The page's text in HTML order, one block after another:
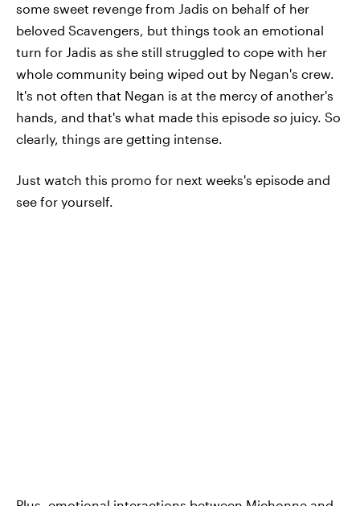
some sweet revenge from Jadis on behalf of her
beloved Scavengers, but things took an emotional
turn for Jadis as she still struggled to cope with her
whole community being wiped out by Negan's crew.
It's not often that Negan is at the mercy of another's
hands, and that's what made this episode so juicy. So
clearly, things are getting intense.
Just watch this promo for next weeks's episode and
see for yourself.